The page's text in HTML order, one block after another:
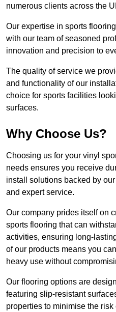
numerous clients across the
Our expertise in sports
with our team of seasoned
innovation and precision to
The quality of service we
and functionality of our
choice for sports facilities
surfaces.
Why Choose Us?
Choosing us for your vinyl
needs ensures you receive
install solutions backed by
and expert service.
Our company prides itself on
sports flooring that can
activities, ensuring long-
of our products means you
heavy use without
Our flooring options are
featuring slip-resistant
properties to minimise the